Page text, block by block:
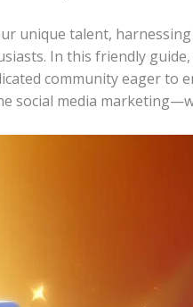
unique talent,
In this friendly guide,
community eager ⁣to
social media